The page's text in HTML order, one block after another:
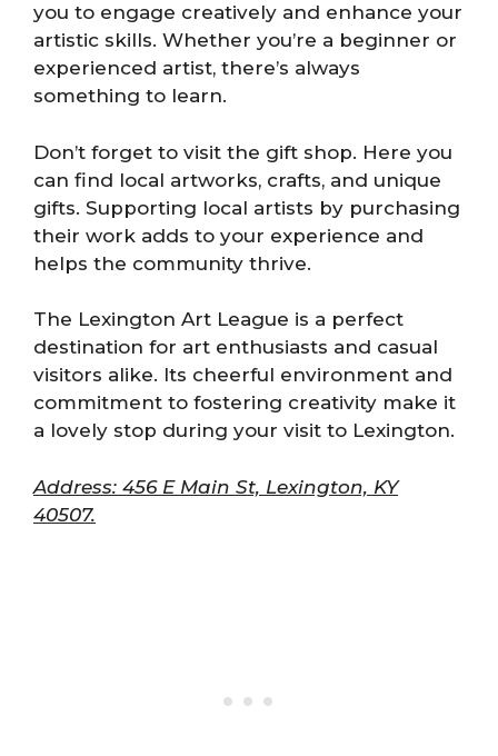
you to engage creatively and enhance your
artistic skills. Whether you’re a beginner or
experienced artist, there’s always
something to learn.
Don’t forget to visit the gift shop. Here you
can find local artworks, crafts, and unique
gifts. Supporting local artists by purchasing
their work adds to your experience and
helps the community thrive.
The Lexington Art League is a perfect
destination for art enthusiasts and casual
visitors alike. Its cheerful environment and
commitment to fostering creativity make it
a lovely stop during your visit to Lexington.
Address: 456 E Main St, Lexington, KY
40507.